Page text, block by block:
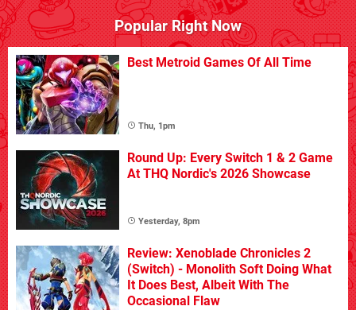
Popular Right Now
Best Metroid Games Of All Time
Thu, 1pm
Round Up: Every Switch 1 & 2 Game
At THQ Nordic's 2026 Showcase
Yesterday, 8pm
Review: Xenoblade Chronicles 2
(Switch) - Monolith Soft Doing What
It Does Best, Albeit With The
Occasional Flaw